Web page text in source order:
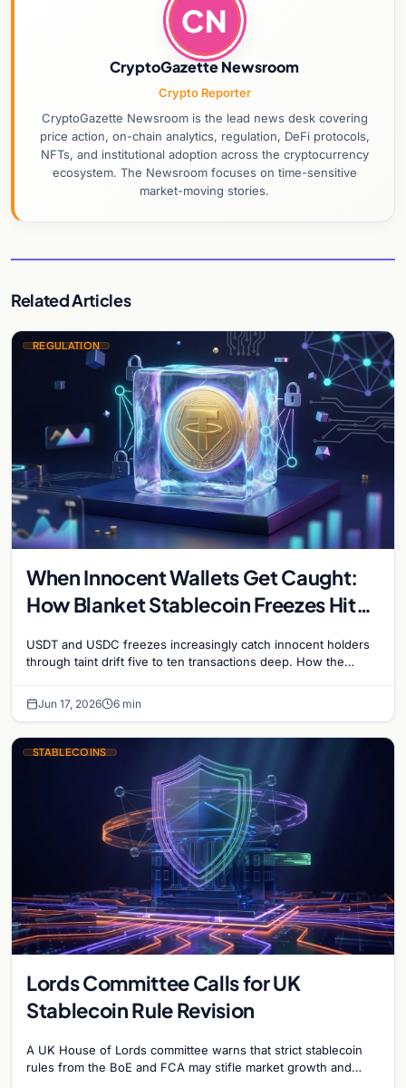
CN
CryptoGazette Newsroom
Crypto Reporter
CryptoGazette Newsroom is the lead news desk covering
price action, on-chain analytics, regulation, DeFi protocols,
NFTs, and institutional adoption across the cryptocurrency
ecosystem. The Newsroom focuses on time-sensitive
market-moving stories.
Related Articles
REGULATION
When Innocent Wallets Get Caught:
How Blanket Stablecoin Freezes Hit
to Recovery
USDT and USDC freezes increasingly catch innocent holders
through taint drift five to ten transactions deep. How the
Jun 17, 2026 6 min
STABLECOINS
Lords Committee Calls for UK
Stablecoin Rule Revision
A UK House of Lords committee warns that strict stablecoin
rules from the BoE and FCA may stifle market growth and